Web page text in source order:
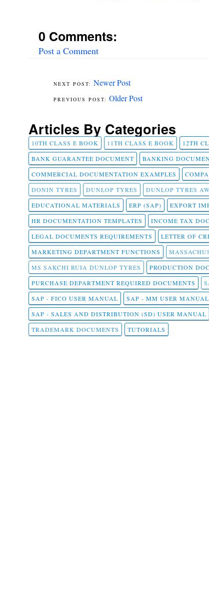
0 Comments:
Post a Comment
Newer Post
Older Post
Articles By Categories
10TH CLASS E BOOK 11TH CLASS E BOOK 12TH
BANK GUARANTEE DOCUMENT
BANKING
COMMERCIAL DOCUMENTATION EXAMPLES
DONIN TYRES
DUNLOP TYRES DUNLOP TYRES
EDUCATIONAL MATERIALS
ERP (SAP) EXPORT
HR DOCUMENTATION TEMPLATES
INCOME TAX
LEGAL DOCUMENTS REQUIREMENTS
LETTER OF
MARKETING DEPARTMENT FUNCTIONS
MS SAKCHI RUIA DUNLOP TYRES
PRODUCTION
PURCHASE DEPARTMENT REQUIRED DOCUMENTS
SAP - FICO USER MANUAL
SAP - MM USER MANUAL
SAP - SALES AND DISTRIBUTION (SD) USER MANUAL
TRADEMARK DOCUMENTS
TUTORIALS